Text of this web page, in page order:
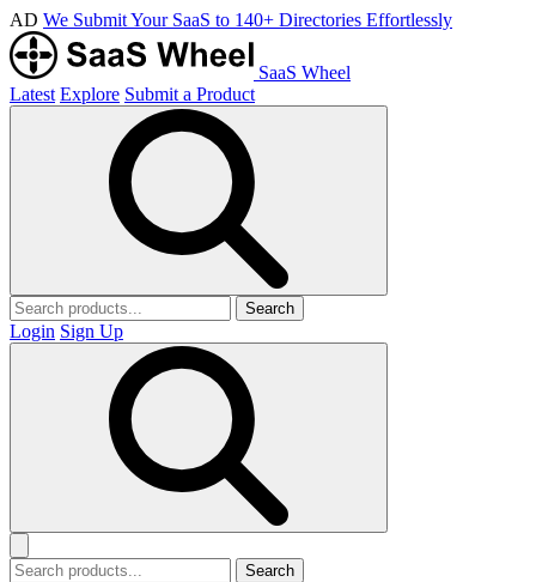
AD We Submit Your SaaS to 140+ Directories Effortlessly
SaaS Wheel
Latest Explore Submit a Product
Search
Login Sign Up
Search